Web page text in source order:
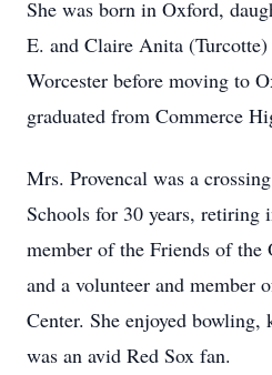
She was born in Oxford,
E. and Claire Anita
Worcester before moving to
graduated from Commerce
Mrs. Provencal was a
Schools for 30 years, retiring
member of the Friends of
and a volunteer and member
Center. She enjoyed
was an avid Red Sox fan.